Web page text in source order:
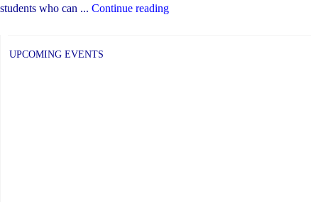
students who can ... Continue reading"High
UPCOMING EVENTS